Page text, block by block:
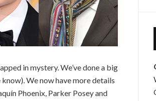
in mystery. We’ve done a big
We now have more details
Phoenix, Parker Posey and